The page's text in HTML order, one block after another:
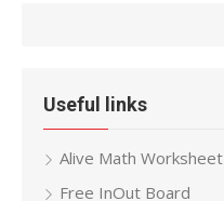
Useful links
Alive Math Worksheet
Free InOut Board